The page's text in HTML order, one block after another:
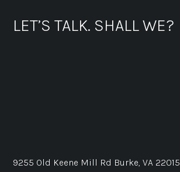
LET’S TALK. SHALL WE?
9255 Old Keene Mill Rd Burke, VA 22015